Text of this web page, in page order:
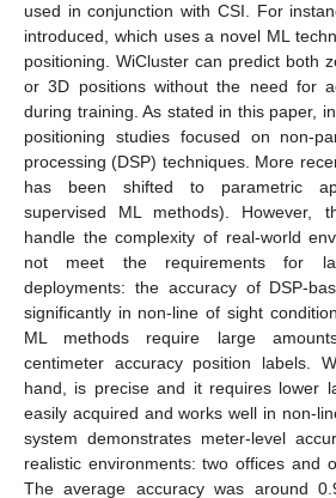
used in conjunction with CSI. For
introduced, which uses a novel ML
positioning. WiCluster can predict both
or 3D positions without the need for
during training. As stated in this paper,
positioning studies focused on non-
processing (DSP) techniques. More
has been shifted to parametric
supervised ML methods). However,
handle the complexity of real-world
not meet the requirements for
deployments: the accuracy of DSP-
significantly in non-line of sight
ML methods require large
centimeter accuracy position labels.
hand, is precise and it requires lower
easily acquired and works well in non-
system demonstrates meter-level
realistic environments: two offices and
The average accuracy was around